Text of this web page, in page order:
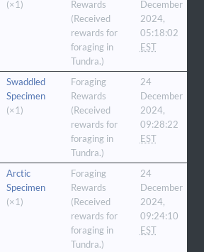
(×1)
Rewards
(Received
rewards for
foraging in
Tundra.)
December
2024,
05:18:02
EST
Swaddled
Specimen
(×1)
Foraging
Rewards
(Received
rewards for
foraging in
Tundra.)
24
December
2024,
09:28:22
EST
Arctic
Specimen
(×1)
Foraging
Rewards
(Received
rewards for
foraging in
Tundra.)
24
December
2024,
09:24:10
EST